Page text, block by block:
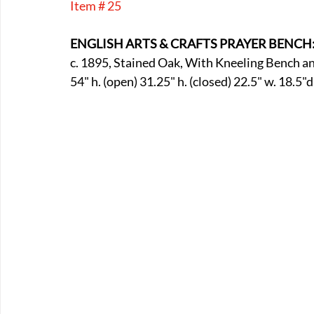
E-Boats/ Trailers
FA-18th & 19th Century FA-20th & 21st Century FA-
Item # 25
ENGLISH ARTS & CRAFTS PRAYER BENCH:
c. 1895, Stained Oak, With Kneeling Bench
54" h. (open) 31.25" h. (closed) 22.5" w. 18.5"d